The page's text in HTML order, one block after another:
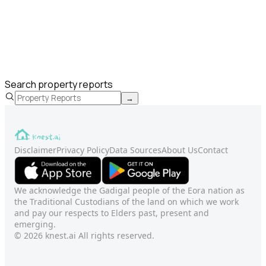
Search property reports
→
DisclaimerPrivacy PolicyData SourcesAbout UsContact
We acknowledge the Gadigal people of the Eora nation as
the Traditional Custodians of the land on which we work
and pay our respects to Elders past, present and
emerging.
© 2026 knest.ai All rights reserved.